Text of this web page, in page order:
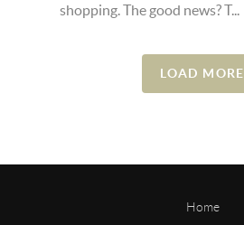
shopping. The good news? T...
LOAD MORE
Home